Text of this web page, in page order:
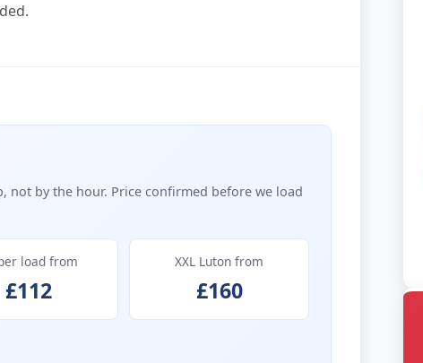
not by the hour. Price confirmed before we load
load from
£112
XXL Luton from
£160